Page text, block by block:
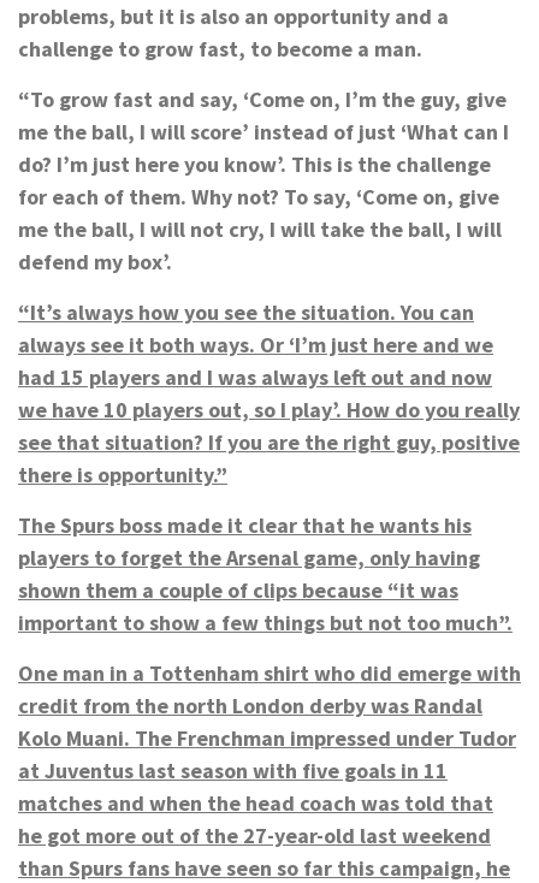
problems, but it is also an opportunity and a
challenge to grow fast, to become a man.
“To grow fast and say, ‘Come on, I’m the guy, give
me the ball, I will score’ instead of just ‘What can I
do? I’m just here you know’. This is the challenge
for each of them. Why not? To say, ‘Come on, give
me the ball, I will not cry, I will take the ball, I will
defend my box’.
“It’s always how you see the situation. You can
always see it both ways. Or ‘I’m just here and we
had 15 players and I was always left out and now
we have 10 players out, so I play’. How do you really
see that situation? If you are the right guy, positive
there is opportunity.”
The Spurs boss made it clear that he wants his
players to forget the Arsenal game, only having
shown them a couple of clips because “it was
important to show a few things but not too much”.
One man in a Tottenham shirt who did emerge with
credit from the north London derby was Randal
Kolo Muani. The Frenchman impressed under Tudor
at Juventus last season with five goals in 11
matches and when the head coach was told that
he got more out of the 27-year-old last weekend
than Spurs fans have seen so far this campaign, he